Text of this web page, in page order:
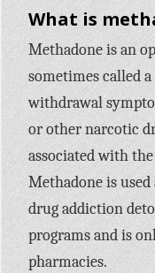
What is
Methadone is an
sometimes called
withdrawal
or other narcotic
associated with
Methadone is
drug addiction
programs and is
pharmacies.